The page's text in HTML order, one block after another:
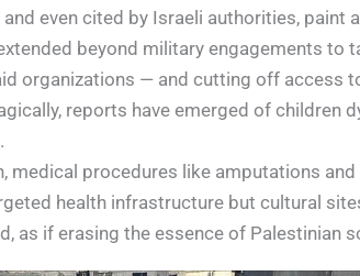
even cited by Israeli authorities, paint
beyond military engagements
organizations — and cutting off access
reports have emerged of
medical procedures like amputations
health infrastructure but cultural
as if erasing the essence of Palestinian